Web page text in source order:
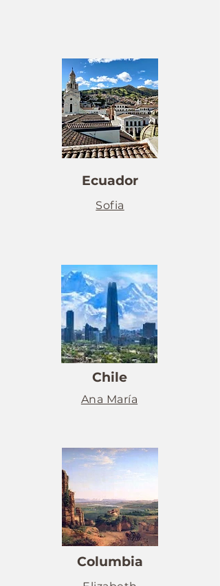
Ecuador
Sofia
Chile
Ana María
Columbia